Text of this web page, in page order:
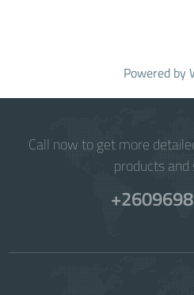
Powered by
Call now to get more
products and